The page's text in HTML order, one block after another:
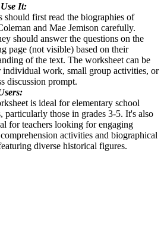
It:
should first read the biographies of
and Mae Jemison carefully.
should answer the questions on the
page (not visible) based on their
of the text. The worksheet can be
individual work, small group activities, or
discussion prompt.
is ideal for elementary school
particularly those in grades 3-5. It's also
for teachers looking for engaging
activities and biographical
diverse historical figures.